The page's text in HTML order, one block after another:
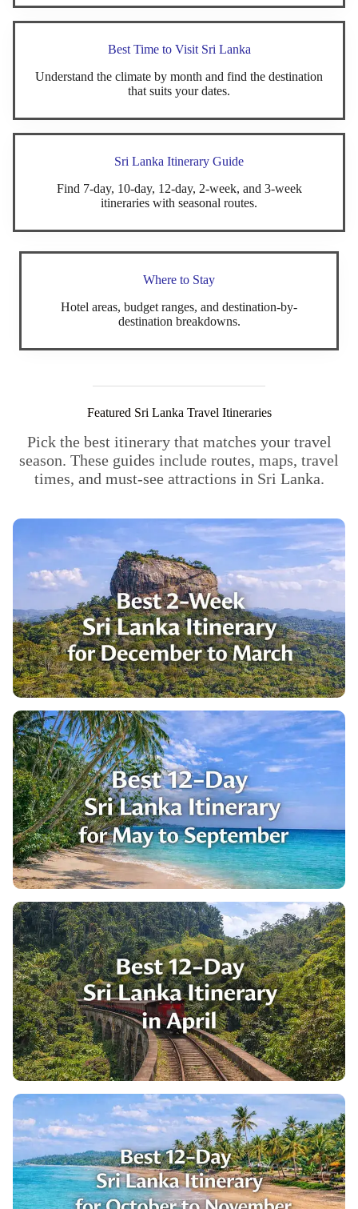
Best Time to Visit Sri Lanka
Understand the climate by month and find the destination
that suits your dates.
Sri Lanka Itinerary Guide
Find 7-day, 10-day, 12-day, 2-week, and 3-week
itineraries with seasonal routes.
Where to Stay
Hotel areas, budget ranges, and destination-by-
destination breakdowns.
Featured Sri Lanka Travel Itineraries
Pick the best itinerary that matches your travel
season. These guides include routes, maps, travel
times, and must-see attractions in Sri Lanka.